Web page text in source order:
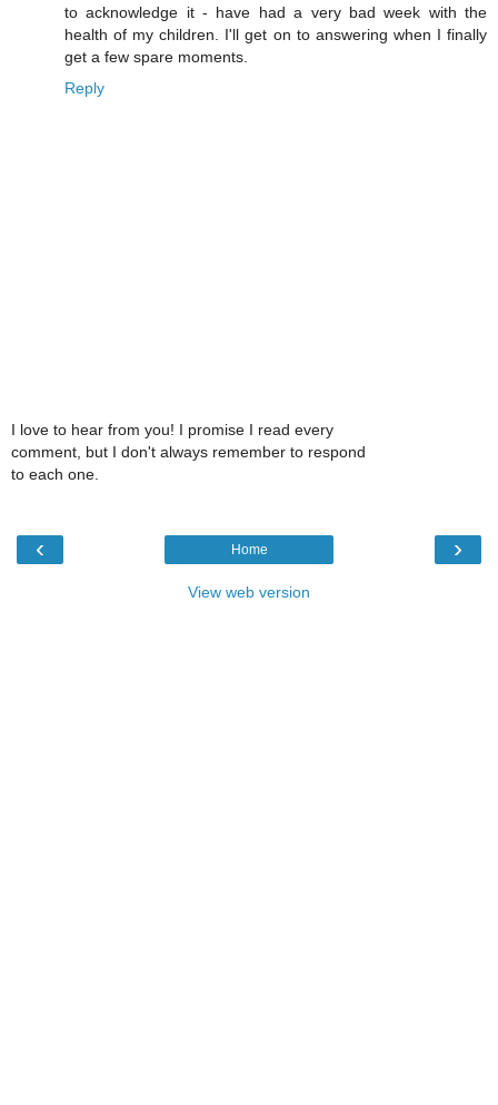
to acknowledge it - have had a very bad week with the
health of my children. I'll get on to answering when I finally
get a few spare moments.
Reply
I love to hear from you! I promise I read every
comment, but I don't always remember to respond
to each one.
‹ ›
Home
View web version